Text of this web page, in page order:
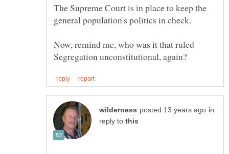
The Supreme Court is in place to keep the
Now, remind me, who was it that ruled
in
reply to